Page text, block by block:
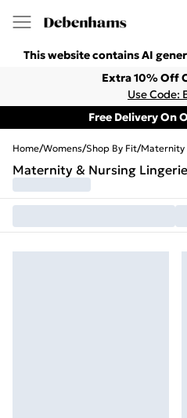
This website contains AI
Extra 10% Off
Use Code:
Free Delivery On
Home/Womens/Shop By Fit/Maternity
Maternity & Nursing Lingerie